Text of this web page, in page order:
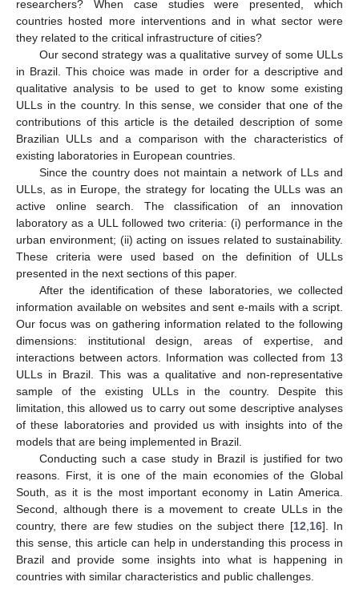
researchers? When case studies were presented, which
countries hosted more interventions and in what sector were
they related to the critical infrastructure of cities?
Our second strategy was a qualitative survey of some ULLs
in Brazil. This choice was made in order for a descriptive and
qualitative analysis to be used to get to know some existing
ULLs in the country. In this sense, we consider that one of the
contributions of this article is the detailed description of some
Brazilian ULLs and a comparison with the characteristics of
existing laboratories in European countries.
Since the country does not maintain a network of LLs and
ULLs, as in Europe, the strategy for locating the ULLs was an
active online search. The classification of an innovation
laboratory as a ULL followed two criteria: (i) performance in the
urban environment; (ii) acting on issues related to sustainability.
These criteria were used based on the definition of ULLs
presented in the next sections of this paper.
After the identification of these laboratories, we collected
information available on websites and sent e-mails with a script.
Our focus was on gathering information related to the following
dimensions: institutional design, areas of expertise, and
interactions between actors. Information was collected from 13
ULLs in Brazil. This was a qualitative and non-representative
sample of the existing ULLs in the country. Despite this
limitation, this allowed us to carry out some descriptive analyses
of these laboratories and provided us with insights into of the
models that are being implemented in Brazil.
Conducting such a case study in Brazil is justified for two
reasons. First, it is one of the main economies of the Global
South, as it is the most important economy in Latin America.
Second, although there is a movement to create ULLs in the
country, there are few studies on the subject there [12 16]. In
this sense, this article can help in understanding this process in
Brazil and provide some insights into what is happening in
countries with similar characteristics and public challenges.